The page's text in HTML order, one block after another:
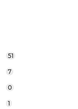
51
7
0
1